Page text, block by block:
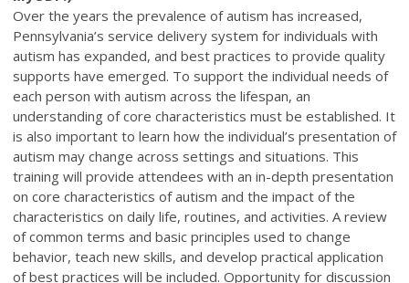
Over the years the prevalence of autism has increased,
Pennsylvania’s service delivery system for individuals with
autism has expanded, and best practices to provide quality
supports have emerged. To support the individual needs of
each person with autism across the lifespan, an
understanding of core characteristics must be established. It
is also important to learn how the individual’s presentation of
autism may change across settings and situations. This
training will provide attendees with an in-depth presentation
on core characteristics of autism and the impact of the
characteristics on daily life, routines, and activities. A review
of common terms and basic principles used to change
behavior, teach new skills, and develop practical application
of best practices will be included. Opportunity for discussion